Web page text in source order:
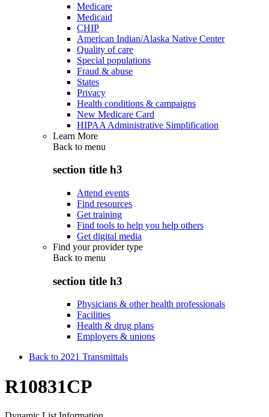
Medicare
Medicaid
CHIP
American Indian/Alaska Native Center
Quality of care
Special populations
Fraud & abuse
States
Privacy
Health conditions & campaigns
New Medicare Card
HIPAA Administrative Simplification
Learn More
Back to menu
section title h3
Attend events
Find resources
Get training
Find tools to help you help others
Get digital media
Find your provider type
Back to menu
section title h3
Physicians & other health professionals
Facilities
Health & drug plans
Employers & unions
Back to 2021 Transmittals
R10831CP